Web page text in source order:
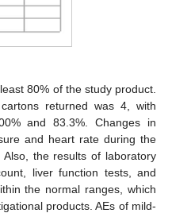
80% of the study product.
returned was 4, with
and 83.3%. Changes in
and heart rate during the
the results of laboratory
liver function tests, and
the normal ranges, which
products. AEs of mild-